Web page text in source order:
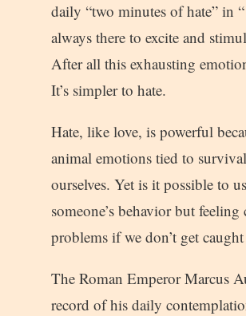
daily “two minutes of hate” in
always there to excite and
After all this exhausting
It’s simpler to hate.
Hate, like love, is powerful
animal emotions tied to
ourselves. Yet is it possible to
someone’s behavior but
problems if we don’t get
The Roman Emperor Marcus
record of his daily